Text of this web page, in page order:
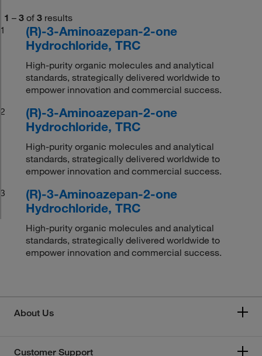
1 – 3 of 3 results
1
(R)-3-Aminoazepan-2-one
Hydrochloride, TRC
High-purity organic molecules and analytical
standards, strategically delivered worldwide to
empower innovation and commercial success.
2
(R)-3-Aminoazepan-2-one
Hydrochloride, TRC
High-purity organic molecules and analytical
standards, strategically delivered worldwide to
empower innovation and commercial success.
3
(R)-3-Aminoazepan-2-one
Hydrochloride, TRC
High-purity organic molecules and analytical
standards, strategically delivered worldwide to
empower innovation and commercial success.
About Us
Customer Support